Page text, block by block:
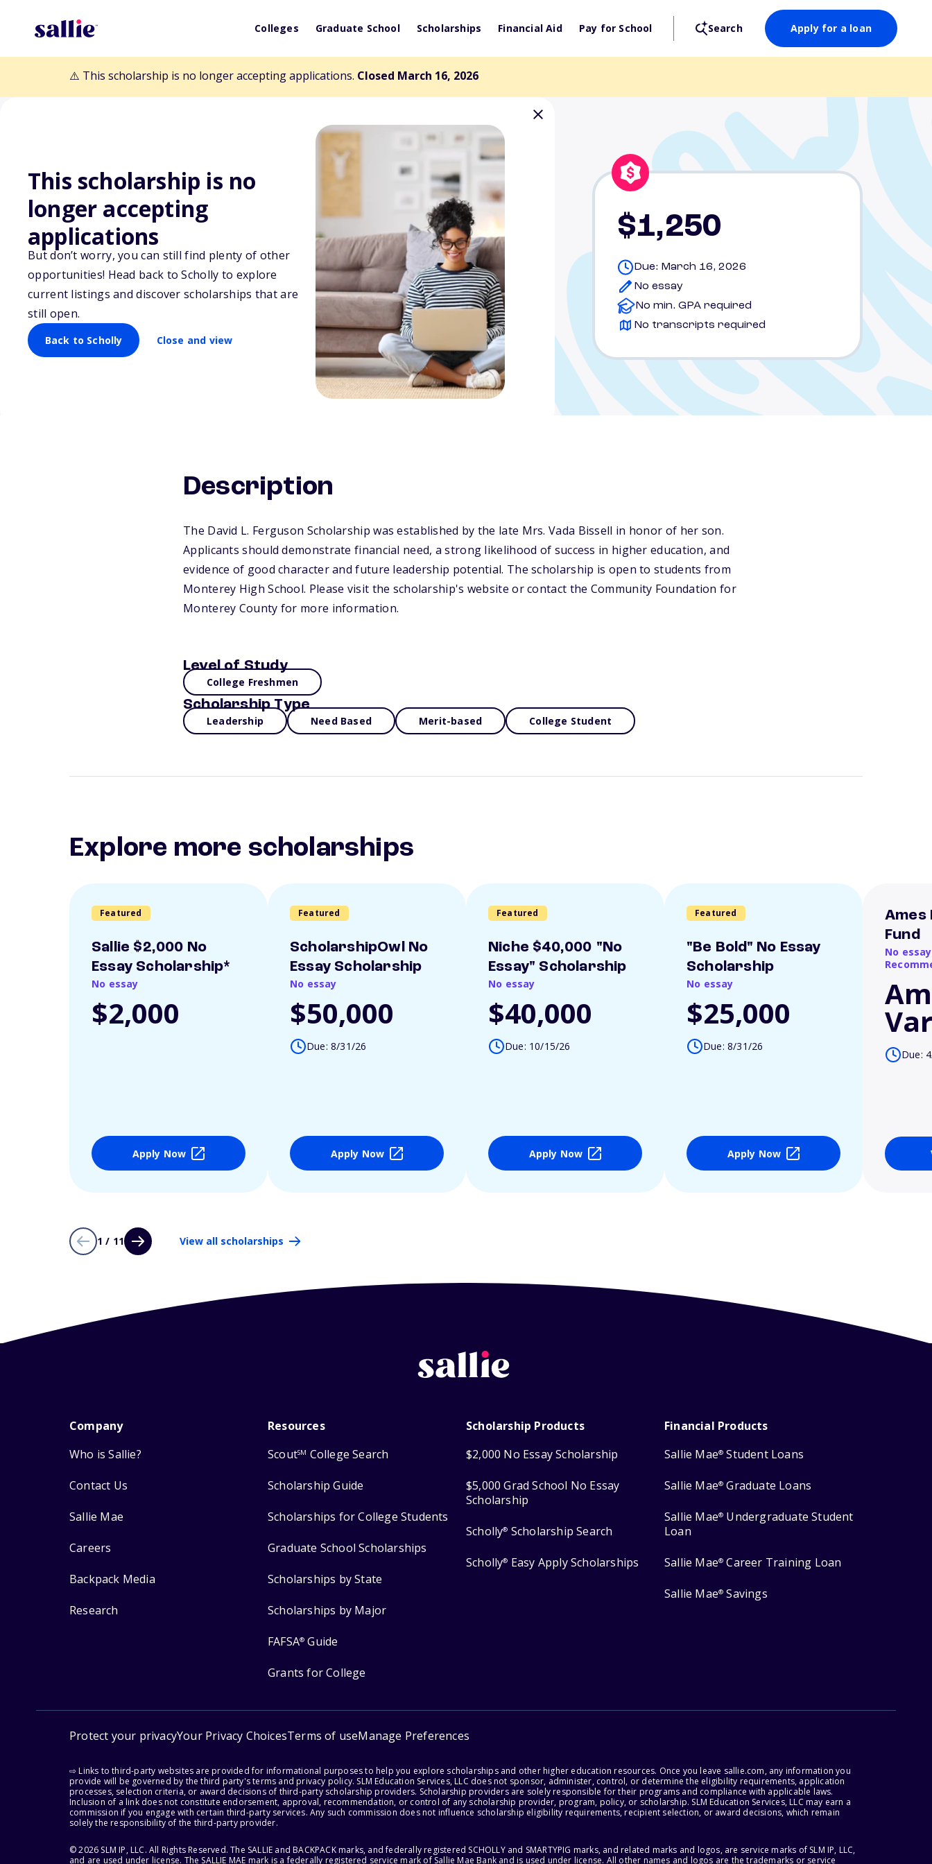
Colleges Graduate School Scholarships Financial Aid Pay for School Search Apply for a loan
⚠️ This scholarship is no longer accepting applications. Closed March 16, 2026
This scholarship is no
longer accepting
applications
But don’t worry, you can still find plenty of other
opportunities! Head back to Scholly to explore
current listings and discover scholarships that are
still open.
Back to Scholly Close and view
Back to Scholarships
David L. Ferguson Scholarship
$1,250
Due: March 16, 2026
No essay
No min. GPA required
No transcripts required
Description
The David L. Ferguson Scholarship was established by the late Mrs. Vada Bissell in honor of her son.
Applicants should demonstrate financial need, a strong likelihood of success in higher education, and
evidence of good character and future leadership potential. The scholarship is open to students from
Monterey High School. Please visit the scholarship's website or contact the Community Foundation for
Monterey County for more information.
Level of Study
College Freshmen
Scholarship Type
Leadership Need Based Merit-based College Student
Explore more scholarships
Featured
Sallie $2,000 No
Essay Scholarship*
No essay
$2,000
Apply Now
Featured
ScholarshipOwl No
Essay Scholarship
No essay
$50,000
Due: 8/31/26
Apply Now
Featured
Niche $40,000 "No
Essay" Scholarship
No essay
$40,000
Due: 10/15/26
Apply Now
Featured
"Be Bold" No Essay
Scholarship
No essay
$25,000
Due: 8/31/26
Apply Now
Ames
Fund
No
Due:
1 / 11 View all scholarships
Company
Who is Sallie?
Contact Us
Sallie Mae
Careers
Backpack Media
Research
Resources
ScoutSM College Search
Scholarship Guide
Scholarships for College Students
Graduate School Scholarships
Scholarships by State
Scholarships by Major
FAFSA® Guide
Grants for College
Scholarship Products
$2,000 No Essay Scholarship
$5,000 Grad School No Essay
Scholarship
Scholly® Scholarship Search
Scholly® Easy Apply Scholarships
Financial Products
Sallie Mae® Student Loans
Sallie Mae® Graduate Loans
Sallie Mae® Undergraduate Student
Loan
Sallie Mae® Career Training Loan
Sallie Mae® Savings
Protect your privacyYour Privacy ChoicesTerms of useManage Preferences
⇨ Links to third-party websites are provided for informational purposes to help you explore scholarships and other higher education resources. Once you leave sallie.com, any information you
provide will be governed by the third party's terms and privacy policy. SLM Education Services, LLC does not sponsor, administer, control, or determine the eligibility requirements, application
processes, selection criteria, or award decisions of third-party scholarship providers. Scholarship providers are solely responsible for their programs and compliance with applicable laws.
Inclusion of a link does not constitute endorsement, approval, recommendation, or control of any scholarship provider, program, policy, or scholarship. SLM Education Services, LLC may earn a
commission if you engage with certain third-party services. Any such commission does not influence scholarship eligibility requirements, recipient selection, or award decisions, which remain
solely the responsibility of the third-party provider.
© 2026 SLM IP, LLC. All Rights Reserved. The SALLIE and BACKPACK marks, and federally registered SCHOLLY and SMARTYPIG marks, and related marks and logos, are service marks of SLM IP, LLC,
and are used under license. The SALLIE MAE mark is a federally registered service mark of Sallie Mae Bank and is used under license. All other names and logos are the trademarks or service